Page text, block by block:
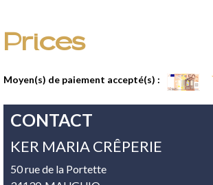
Prices
Moyen(s) de paiement accepté(s) :
CONTACT
KER MARIA CRÊPERIE
50 rue de la Portette